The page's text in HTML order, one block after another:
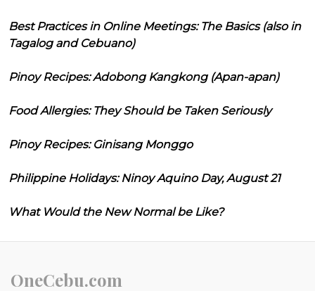
Best Practices in Online Meetings: The Basics (also in
Tagalog and Cebuano)
Pinoy Recipes: Adobong Kangkong (Apan-apan)
Food Allergies: They Should be Taken Seriously
Pinoy Recipes: Ginisang Monggo
Philippine Holidays: Ninoy Aquino Day, August 21
What Would the New Normal be Like?
OneCebu.com